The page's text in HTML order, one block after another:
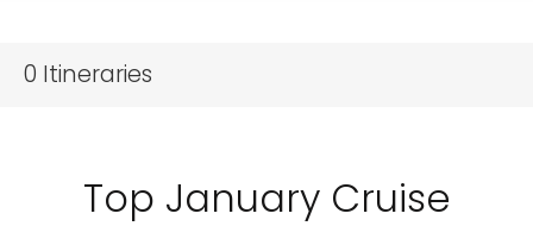
0 Itineraries
Top January Cruise